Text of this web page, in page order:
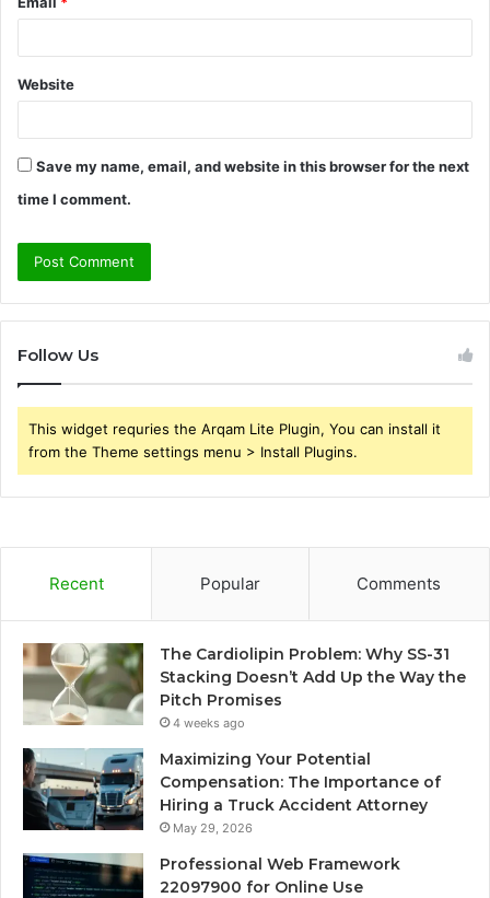
Website
Save my name, email, and website in this browser for the next
time I comment.
Follow Us
This widget requries the Arqam Lite Plugin, You can install it
from the Theme settings menu > Install Plugins.
Recent Popular Comments
The Cardiolipin Problem: Why SS-31
Stacking Doesn’t Add Up the Way the
Pitch Promises
4 weeks ago
Maximizing Your Potential
Compensation: The Importance of
Hiring a Truck Accident Attorney
May 29, 2026
Professional Web Framework
22097900 for Online Use